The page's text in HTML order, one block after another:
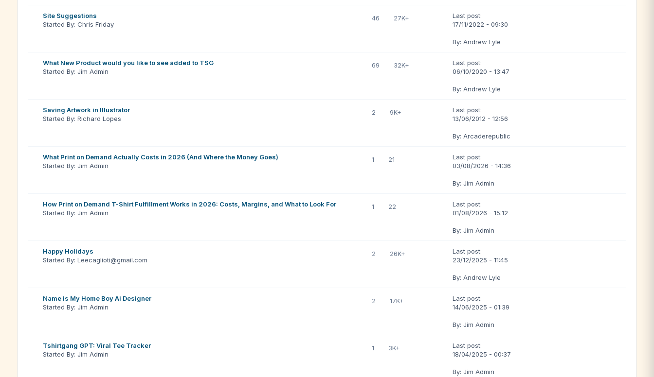
Site Suggestions
Started By: Chris Friday
46 27K+
Last post:
17/11/2022 - 09:30
By: Andrew Lyle
What New Product would you like to see added to TSG
Started By: Jim Admin
69 32K+
Last post:
06/10/2020 - 13:47
By: Andrew Lyle
Saving Artwork in Illustrator
Started By: Richard Lopes
2 9K+
Last post:
13/06/2012 - 12:56
By: Arcaderepublic
What Print on Demand Actually Costs in 2026 (And Where the Money Goes)
Started By: Jim Admin
1 21
Last post:
03/08/2026 - 14:36
By: Jim Admin
How Print on Demand T-Shirt Fulfillment Works in 2026: Costs, Margins, and What to Look For
Started By: Jim Admin
1 22
Last post:
01/08/2026 - 15:12
By: Jim Admin
Happy Holidays
Started By: Leecaglioti@gmail.com
2 26K+
Last post:
23/12/2025 - 11:45
By: Andrew Lyle
Name is My Home Boy Ai Designer
Started By: Jim Admin
2 17K+
Last post:
14/06/2025 - 01:39
By: Jim Admin
Tshirtgang GPT: Viral Tee Tracker
Started By: Jim Admin
1 3K+
Last post:
18/04/2025 - 00:37
By: Jim Admin